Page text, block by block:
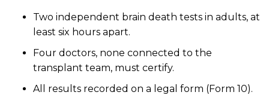
Two independent brain death tests in adults, at
least six hours apart.
Four doctors, none connected to the
transplant team, must certify.
All results recorded on a legal form (Form 10).